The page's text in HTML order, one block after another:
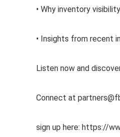
• Why inventory
• Insights from recent
Listen now and
Connect at
sign up here: https://